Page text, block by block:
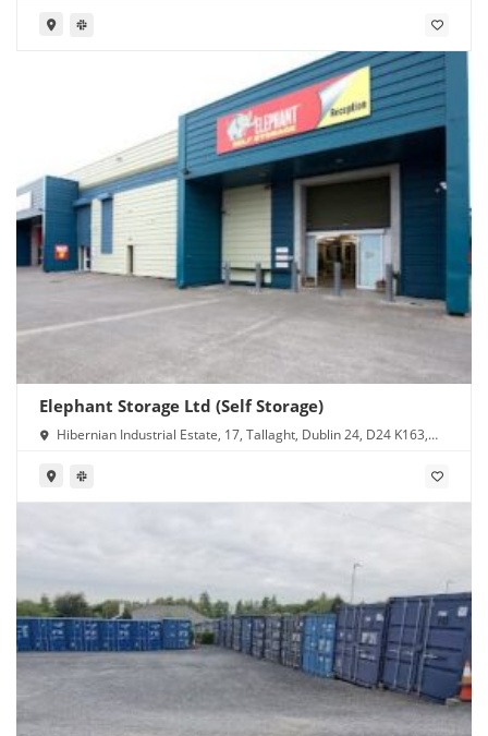
Elephant Storage Ltd (Self Storage)
Hibernian Industrial Estate, 17, Tallaght, Dublin 24, D24 K163,